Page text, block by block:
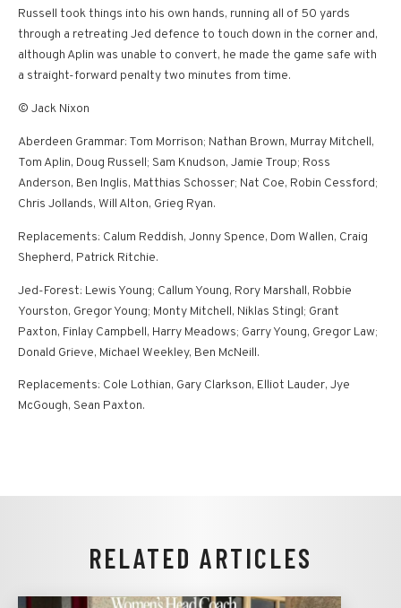
Russell took things into his own hands, running all of 50 yards
through a retreating Jed defence to touch down in the corner and,
although Aplin was unable to convert, he made the game safe with
a straight-forward penalty two minutes from time.
© Jack Nixon
Aberdeen Grammar: Tom Morrison; Nathan Brown, Murray Mitchell,
Tom Aplin, Doug Russell; Sam Knudson, Jamie Troup; Ross
Anderson, Ben Inglis, Matthias Schosser; Nat Coe, Robin Cessford;
Chris Jollands, Will Alton, Grieg Ryan.
Replacements: Calum Reddish, Jonny Spence, Dom Wallen, Craig
Shepherd, Patrick Ritchie.
Jed-Forest: Lewis Young; Callum Young, Rory Marshall, Robbie
Yourston, Gregor Young; Monty Mitchell, Niklas Stingl; Grant
Paxton, Finlay Campbell, Harry Meadows; Garry Young, Gregor Law;
Donald Grieve, Michael Weekley, Ben McNeill.
Replacements: Cole Lothian, Gary Clarkson, Elliot Lauder, Jye
McGough, Sean Paxton.
RELATED ARTICLES